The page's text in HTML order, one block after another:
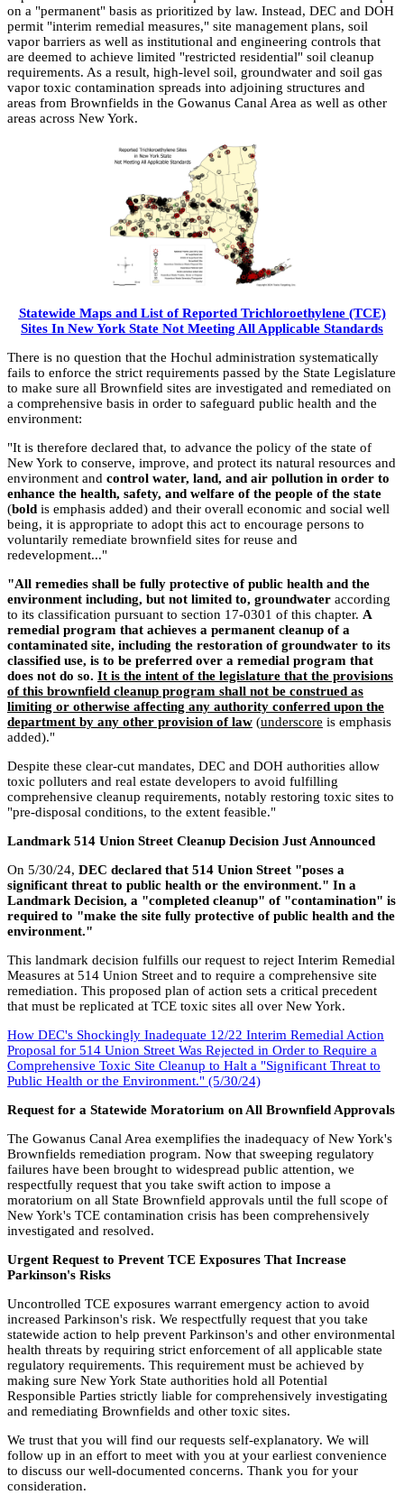
on a "permanent" basis as prioritized by law. Instead, DEC and DOH
permit "interim remedial measures," site management plans, soil
vapor barriers as well as institutional and engineering controls that
are deemed to achieve limited "restricted residential" soil cleanup
requirements. As a result, high-level soil, groundwater and soil gas
vapor toxic contamination spreads into adjoining structures and
areas from Brownfields in the Gowanus Canal Area as well as other
areas across New York.
Statewide Maps and List of Reported Trichloroethylene (TCE)
Sites In New York State Not Meeting All Applicable Standards
There is no question that the Hochul administration systematically
fails to enforce the strict requirements passed by the State Legislature
to make sure all Brownfield sites are investigated and remediated on
a comprehensive basis in order to safeguard public health and the
environment:
"It is therefore declared that, to advance the policy of the state of
New York to conserve, improve, and protect its natural resources and
environment and control water, land, and air pollution in order to
enhance the health, safety, and welfare of the people of the state
(bold is emphasis added) and their overall economic and social well
being, it is appropriate to adopt this act to encourage persons to
voluntarily remediate brownfield sites for reuse and
redevelopment..."
"All remedies shall be fully protective of public health and the
environment including, but not limited to, groundwater according
to its classification pursuant to section 17-0301 of this chapter. A
remedial program that achieves a permanent cleanup of a
contaminated site, including the restoration of groundwater to its
classified use, is to be preferred over a remedial program that
does not do so. It is the intent of the legislature that the provisions
of this brownfield cleanup program shall not be construed as
limiting or otherwise affecting any authority conferred upon the
department by any other provision of law (underscore is emphasis
added)."
Despite these clear-cut mandates, DEC and DOH authorities allow
toxic polluters and real estate developers to avoid fulfilling
comprehensive cleanup requirements, notably restoring toxic sites to
"pre-disposal conditions, to the extent feasible."
Landmark 514 Union Street Cleanup Decision Just Announced
On 5/30/24, DEC declared that 514 Union Street "poses a
significant threat to public health or the environment." In a
Landmark Decision, a "completed cleanup" of "contamination" is
required to "make the site fully protective of public health and the
environment."
This landmark decision fulfills our request to reject Interim Remedial
Measures at 514 Union Street and to require a comprehensive site
remediation. This proposed plan of action sets a critical precedent
that must be replicated at TCE toxic sites all over New York.
How DEC's Shockingly Inadequate 12/22 Interim Remedial Action
Proposal for 514 Union Street Was Rejected in Order to Require a
Comprehensive Toxic Site Cleanup to Halt a "Significant Threat to
Public Health or the Environment." (5/30/24)
Request for a Statewide Moratorium on All Brownfield Approvals
The Gowanus Canal Area exemplifies the inadequacy of New York's
Brownfields remediation program. Now that sweeping regulatory
failures have been brought to widespread public attention, we
respectfully request that you take swift action to impose a
moratorium on all State Brownfield approvals until the full scope of
New York's TCE contamination crisis has been comprehensively
investigated and resolved.
Urgent Request to Prevent TCE Exposures That Increase
Parkinson's Risks
Uncontrolled TCE exposures warrant emergency action to avoid
increased Parkinson's risk. We respectfully request that you take
statewide action to help prevent Parkinson's and other environmental
health threats by requiring strict enforcement of all applicable state
regulatory requirements. This requirement must be achieved by
making sure New York State authorities hold all Potential
Responsible Parties strictly liable for comprehensively investigating
and remediating Brownfields and other toxic sites.
We trust that you will find our requests self-explanatory. We will
follow up in an effort to meet with you at your earliest convenience
to discuss our well-documented concerns. Thank you for your
consideration.